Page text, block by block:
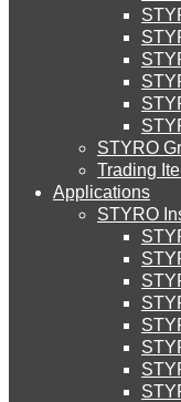
STYRO
STYRO
STYRO
Trading
Applications
STYRO